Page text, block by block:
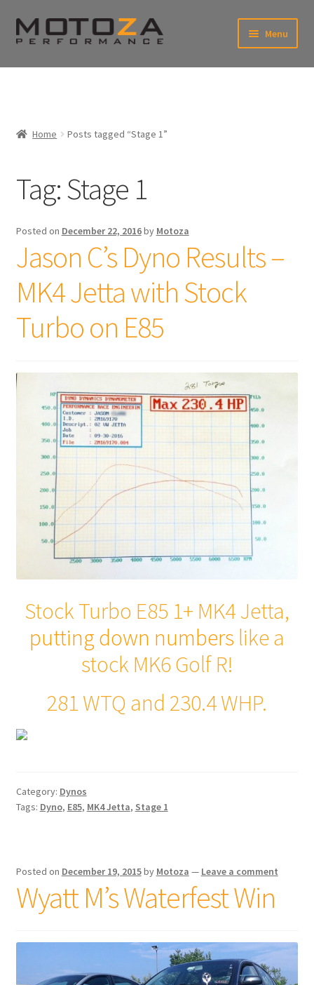
Skip
to
Skip
to
Menu
Home
Posts tagged “Stage 1”
Tag:Stage 1
Posted on December 22, 2016by Motoza
Jason C’s Dyno Results –
MK4 Jetta with Stock
Turbo on E85
Stock Turbo E85 1+ MK4 Jetta,
putting down numbers like a
stock MK6 Golf R!
281 WTQ and 230.4 WHP.
Category: Dynos
Tags: Dyno, E85, MK4 Jetta, Stage 1
Posted on December 19, 2015by Motoza — Leave a comment
Wyatt M’s Waterfest Win